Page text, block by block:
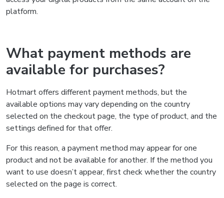
platform.
What payment methods are
available for purchases?
Hotmart offers different payment methods, but the
available options may vary depending on the country
selected on the checkout page, the type of product, and the
settings defined for that offer.
For this reason, a payment method may appear for one
product and not be available for another. If the method you
want to use doesn’t appear, first check whether the country
selected on the page is correct.